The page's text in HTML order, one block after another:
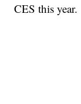
CES this year.